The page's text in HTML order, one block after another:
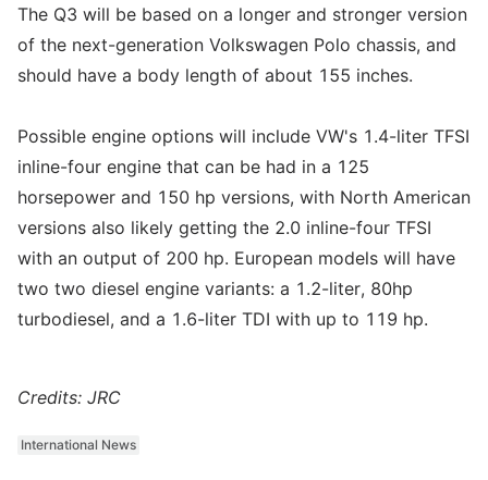
The Q3 will be based on a longer and stronger version
of the next-generation Volkswagen Polo chassis, and
should have a body length of about 155 inches.
Possible engine options will include VW's 1.4-liter TFSI
inline-four engine that can be had in a 125
horsepower and 150 hp versions, with North American
versions also likely getting the 2.0 inline-four TFSI
with an output of 200 hp. European models will have
two two diesel engine variants: a 1.2-liter, 80hp
turbodiesel, and a 1.6-liter TDI with up to 119 hp.
Credits: JRC
International News